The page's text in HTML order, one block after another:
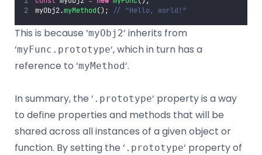
myObj2.myMethod(); // "Hello, world!"
This is because ‘myObj2‘ inherits from
‘myFunc.prototype‘, which in turn has a
reference to ‘myMethod‘.
In summary, the ‘ .prototype‘ property is a way
to define properties and methods that will be
shared across all instances of a given object or
function. By setting the ‘ .prototype‘ property of